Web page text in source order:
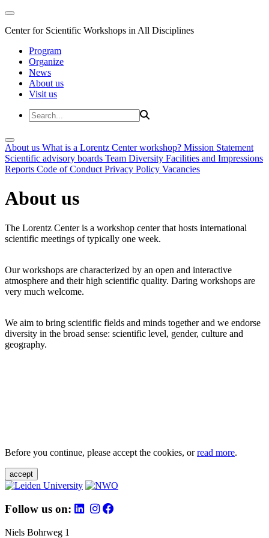
Center for Scientific Workshops in All Disciplines
Program
Organize
News
About us
Visit us
About us What is a Lorentz Center workshop? Mission Statement
Scientific advisory boards Team Diversity Facilities and Impressions
Reports Code of Conduct Privacy Policy Vacancies
About us
The Lorentz Center is a workshop center that hosts international
scientific meetings of typically one week.
Our workshops are characterized by an open and interactive
atmosphere and their high scientific quality. Daring workshops are
very much welcome.
We aim to bring scientific fields and minds together and we endorse
diversity in the broad sense: scientific level, gender, culture and
geography.
Before you continue, please accept the cookies, orread more.
accept
Follow us on:
Niels Bohrweg 1